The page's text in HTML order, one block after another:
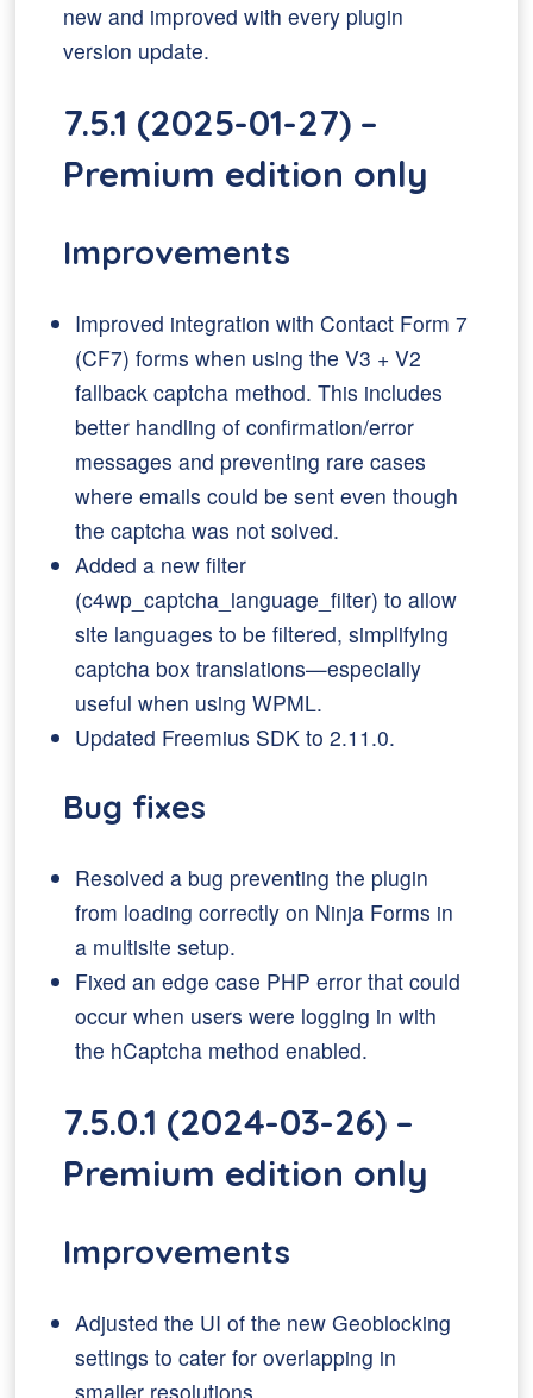
new and improved with every plugin
version update.
7.5.1 (2025-01-27) –
Premium edition only
Improvements
Improved integration with Contact Form 7
(CF7) forms when using the V3 + V2
fallback captcha method. This includes
better handling of confirmation/error
messages and preventing rare cases
where emails could be sent even though
the captcha was not solved.
Added a new filter
(c4wp_captcha_language_filter) to allow
site languages to be filtered, simplifying
captcha box translations—especially
useful when using WPML.
Updated Freemius SDK to 2.11.0.
Bug fixes
Resolved a bug preventing the plugin
from loading correctly on Ninja Forms in
a multisite setup.
Fixed an edge case PHP error that could
occur when users were logging in with
the hCaptcha method enabled.
7.5.0.1 (2024-03-26) –
Premium edition only
Improvements
Adjusted the UI of the new Geoblocking
settings to cater for overlapping in
smaller resolutions.